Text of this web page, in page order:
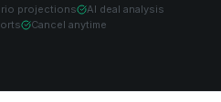
projections
AI deal analysis
Cancel anytime